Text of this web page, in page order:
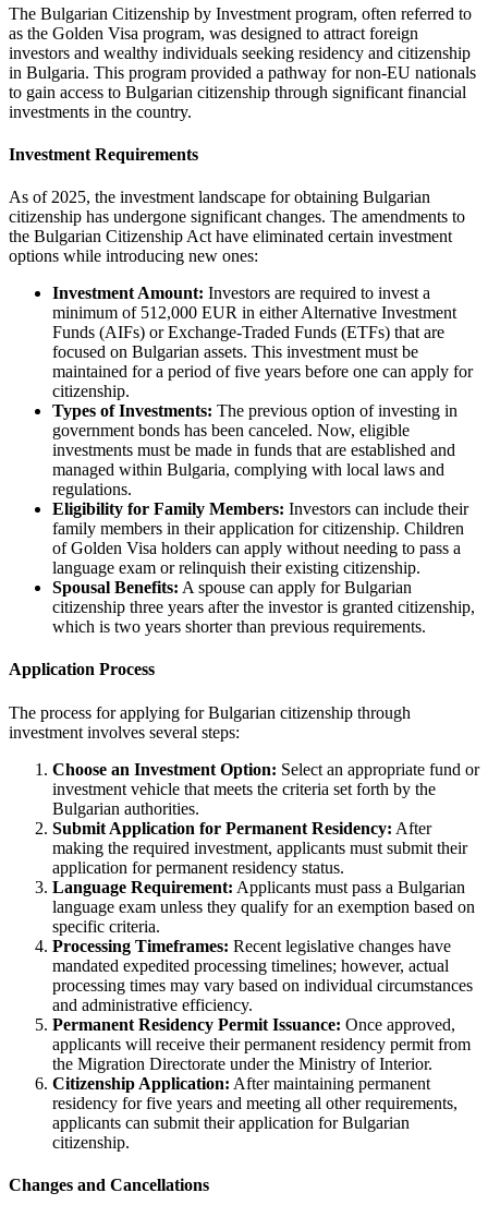
The Bulgarian Citizenship by Investment program, often referred to
as the Golden Visa program, was designed to attract foreign
investors and wealthy individuals seeking residency and citizenship
in Bulgaria. This program provided a pathway for non-EU nationals
to gain access to Bulgarian citizenship through significant financial
investments in the country.
Investment Requirements
As of 2025, the investment landscape for obtaining Bulgarian
citizenship has undergone significant changes. The amendments to
the Bulgarian Citizenship Act have eliminated certain investment
options while introducing new ones:
Investment Amount: Investors are required to invest a
minimum of 512,000 EUR in either Alternative Investment
Funds (AIFs) or Exchange-Traded Funds (ETFs) that are
focused on Bulgarian assets. This investment must be
maintained for a period of five years before one can apply for
citizenship.
Types of Investments: The previous option of investing in
government bonds has been canceled. Now, eligible
investments must be made in funds that are established and
managed within Bulgaria, complying with local laws and
regulations.
Eligibility for Family Members: Investors can include their
family members in their application for citizenship. Children
of Golden Visa holders can apply without needing to pass a
language exam or relinquish their existing citizenship.
Spousal Benefits: A spouse can apply for Bulgarian
citizenship three years after the investor is granted citizenship,
which is two years shorter than previous requirements.
Application Process
The process for applying for Bulgarian citizenship through
investment involves several steps:
Choose an Investment Option: Select an appropriate fund or
investment vehicle that meets the criteria set forth by the
Bulgarian authorities.
Submit Application for Permanent Residency: After
making the required investment, applicants must submit their
application for permanent residency status.
Language Requirement: Applicants must pass a Bulgarian
language exam unless they qualify for an exemption based on
specific criteria.
Processing Timeframes: Recent legislative changes have
mandated expedited processing timelines; however, actual
processing times may vary based on individual circumstances
and administrative efficiency.
Permanent Residency Permit Issuance: Once approved,
applicants will receive their permanent residency permit from
the Migration Directorate under the Ministry of Interior.
Citizenship Application: After maintaining permanent
residency for five years and meeting all other requirements,
applicants can submit their application for Bulgarian
citizenship.
Changes and Cancellations